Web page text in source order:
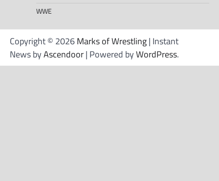
WWE
Copyright © 2026Marks of Wrestling| Instant
News byAscendoor| Powered byWordPress.